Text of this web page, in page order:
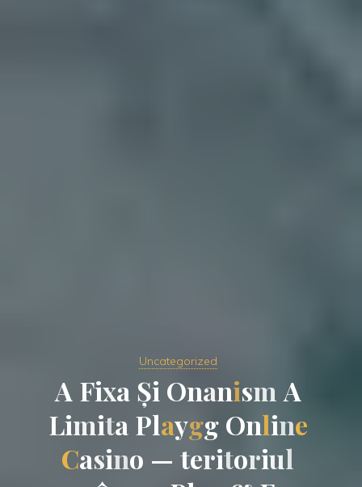
Uncategorized
A Fi
ixa
a Și Onanism A
Lim
mita Playgg
g Online
Cas
sino — teritoriul